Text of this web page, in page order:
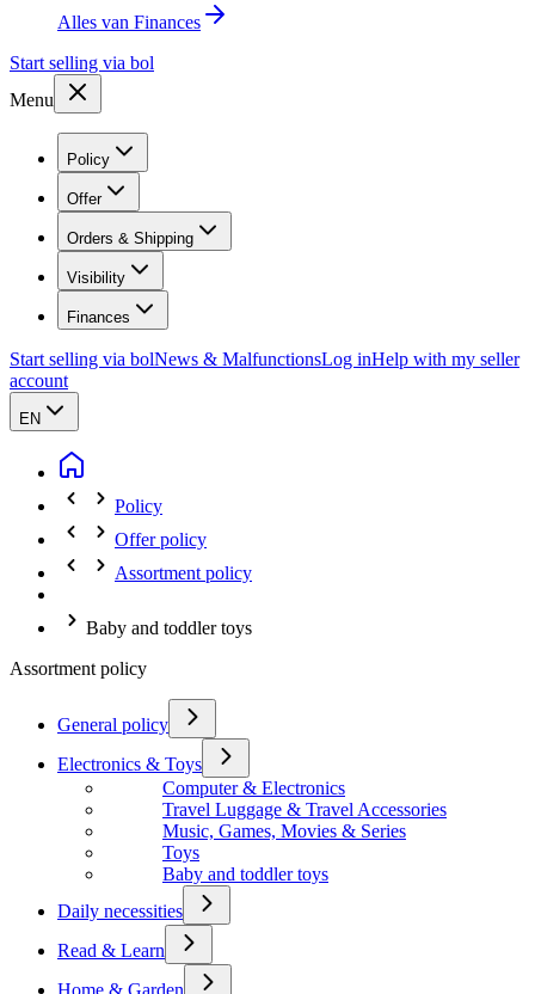
Alles van Finances
Start selling via bol
Menu
Policy
Offer
Orders & Shipping
Visibility
Finances
Start selling via bolNews & MalfunctionsLog inHelp with my seller
account
EN
Policy
Offer policy
Assortment policy
Baby and toddler toys
Assortment policy
General policy
Electronics & Toys
Computer & Electronics
Travel Luggage & Travel Accessories
Music, Games, Movies & Series
Toys
Baby and toddler toys
Daily necessities
Read & Learn
Home & Garden